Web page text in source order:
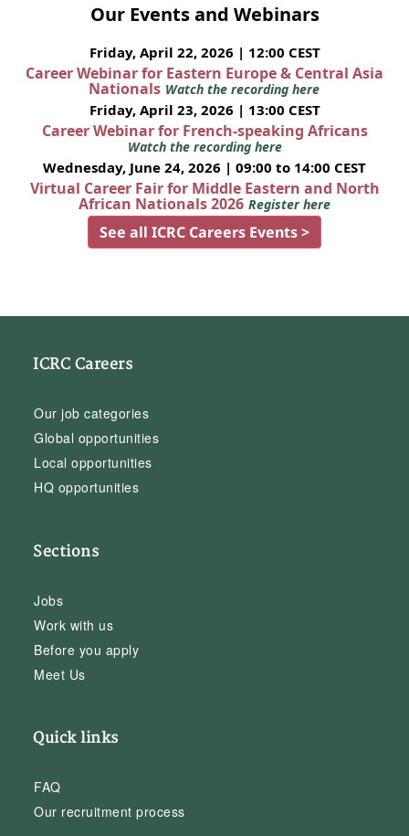
Our Events and Webinars
Friday, April 22, 2026 | 12:00 CEST
Career Webinar for Eastern Europe & Central Asia
Nationals Watch the recording here
Friday, April 23, 2026 | 13:00 CEST
Career Webinar for French-speaking Africans
Watch the recording here
Wednesday, June 24, 2026 | 09:00 to 14:00 CEST
Virtual Career Fair for Middle Eastern and North
African Nationals 2026 Register here
See all ICRC Careers Events >
ICRC Careers
Our job categories
Global opportunities
Local opportunities
HQ opportunities
Sections
Jobs
Work with us
Before you apply
Meet Us
Quick links
FAQ
Our recruitment process